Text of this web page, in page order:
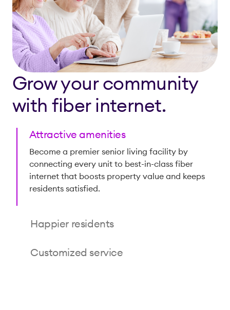
Grow your community
with fiber internet.
Attractive amenities
Become a premier senior living facility by
connecting every unit to best-in-class fiber
internet that boosts property value and keeps
residents satisfied.
Happier residents
connections for virtual family dinners, classic
Customized service